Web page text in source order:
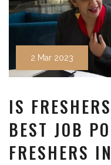
2 Mar 2023
IS
BEST JOB
FRESHERS